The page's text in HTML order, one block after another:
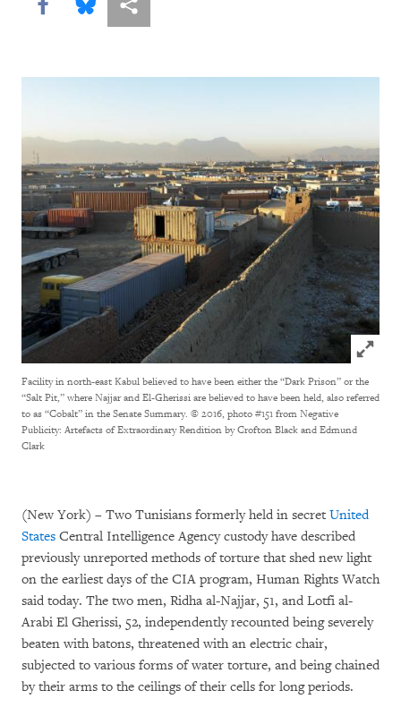
Click
Facility in north-east Kabul believed to have been either the “Dark Prison” or the
“Salt Pit,” where Najjar and El-Gherissi are believed to have been held, also referred
to as “Cobalt” in the Senate Summary. © 2016, photo #151 from Negative
Publicity: Artefacts of Extraordinary Rendition by Crofton Black and Edmund
Clark
(New York) – Two Tunisians formerly held in secret United
States Central Intelligence Agency custody have described
previously unreported methods of torture that shed new light
on the earliest days of the CIA program, Human Rights Watch
said today. The two men, Ridha al-Najjar, 51, and Lotfi al-
Arabi El Gherissi, 52, independently recounted being severely
beaten with batons, threatened with an electric chair,
subjected to various forms of water torture, and being chained
by their arms to the ceilings of their cells for long periods.